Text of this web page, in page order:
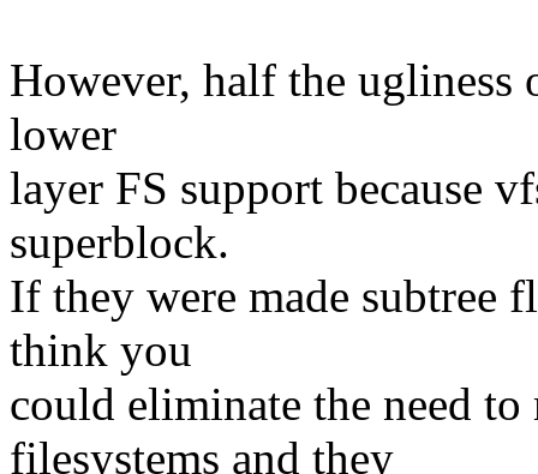
However, half the ugliness
lower
layer FS support because
superblock.
If they were made subtree
think you
could eliminate the need
filesystems and they